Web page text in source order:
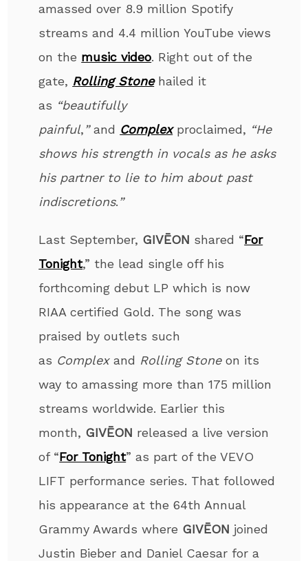
amassed over 8.9 million Spotify
streams and 4.4 million YouTube views
on the music video. Right out of the
gate, Rolling Stonehailed it
as “beautifully
painful,”and Complexproclaimed, “He
shows his strength in vocals as he asks
his partner to lie to him about past
indiscretions.”
Last September, GIVĒON shared “For
Tonight,” the lead single off his
forthcoming debut LP which is now
RIAA certified Gold. The song was
praised by outlets such
as Complexand Rolling Stoneon its
way to amassing more than 175 million
streams worldwide. Earlier this
month, GIVĒON released a live version
of “For Tonight” as part of the VEVO
LIFT performance series. That followed
his appearance at the 64th Annual
Grammy Awards where GIVĒON joined
Justin Bieber and Daniel Caesar for a